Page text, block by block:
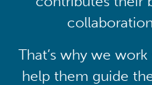
That’s why we
help them guide